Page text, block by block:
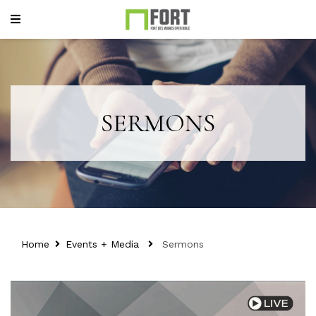
SERMONS
Home Events + Media Sermons